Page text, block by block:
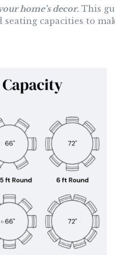
home’s decor. This
capacities to